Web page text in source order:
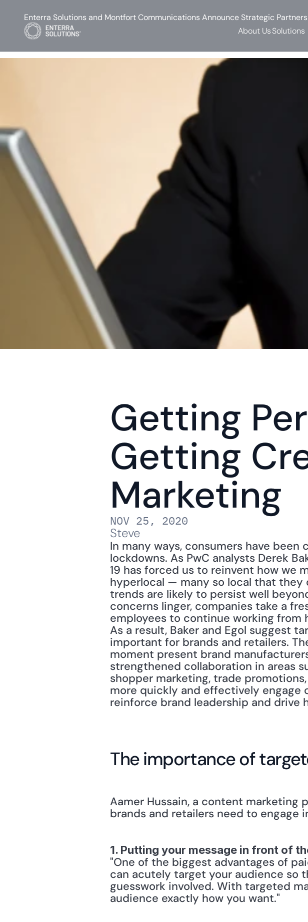
Getting
Getting
Marketing
NOV 25, 2020
Steve
In many ways, consumers have
lockdowns. As PwC analysts Derek
19 has forced us to reinvent how we
hyperlocal — many so local that they
trends are likely to persist well
concerns linger, companies take a
employees to continue working from
As a result, Baker and Egol suggest
important for brands and retailers.
moment present brand
strengthened collaboration in areas
shopper marketing, trade
more quickly and effectively engage
reinforce brand leadership and drive
The importance of
Aamer Hussain, a content marketing
brands and retailers need to engage
1. Putting your message in front of
"One of the biggest advantages of
can acutely target your audience so
guesswork involved. With targeted
audience exactly how you want."
Enterra Solutions and Montfort Communications Announce Strategic
About UsSolutions